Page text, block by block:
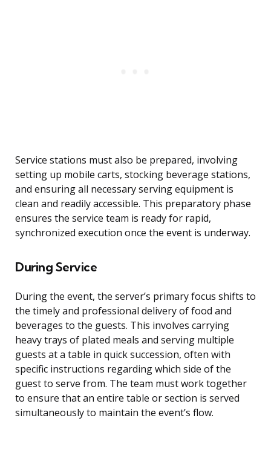
Service stations must also be prepared, involving
setting up mobile carts, stocking beverage stations,
and ensuring all necessary serving equipment is
clean and readily accessible. This preparatory phase
ensures the service team is ready for rapid,
synchronized execution once the event is underway.
During Service
During the event, the server’s primary focus shifts to
the timely and professional delivery of food and
beverages to the guests. This involves carrying
heavy trays of plated meals and serving multiple
guests at a table in quick succession, often with
specific instructions regarding which side of the
guest to serve from. The team must work together
to ensure that an entire table or section is served
simultaneously to maintain the event’s flow.